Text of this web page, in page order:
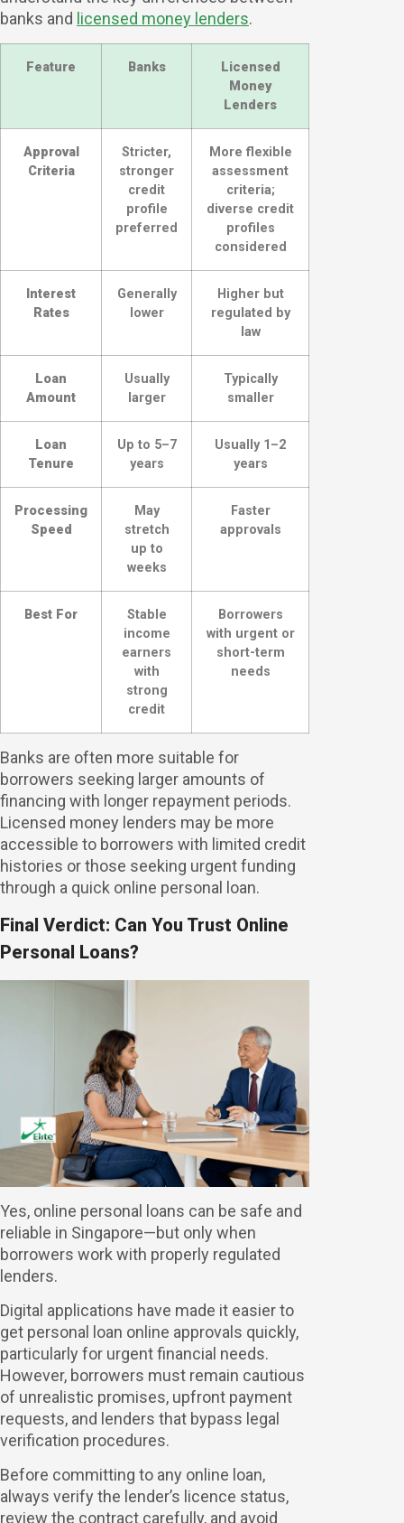
banks and licensed money lenders.
Feature Banks
Licensed
Money
Lenders
Approval
Criteria
Stricter,
stronger
credit
profile
preferred
More flexible
assessment
criteria;
diverse credit
profiles
considered
Interest
Rates
Generally
lower
Higher but
regulated by
law
Loan
Amount
Usually
larger
Typically
smaller
Loan
Tenure
Up to 5–7
years
Usually 1–2
years
Processing
Speed
May
stretch
up to
weeks
Faster
approvals
Best For
Stable
income
earners
with
strong
credit
Borrowers
with urgent or
short-term
needs
Banks are often more suitable for
borrowers seeking larger amounts of
financing with longer repayment periods.
Licensed money lenders may be more
accessible to borrowers with limited credit
histories or those seeking urgent funding
through a quick online personal loan.
Final Verdict: Can You Trust Online
Personal Loans?
Yes, online personal loans can be safe and
reliable in Singapore—but only when
borrowers work with properly regulated
lenders.
Digital applications have made it easier to
get personal loan online approvals quickly,
particularly for urgent financial needs.
However, borrowers must remain cautious
of unrealistic promises, upfront payment
requests, and lenders that bypass legal
verification procedures.
Before committing to any online loan,
always verify the lender’s licence status,
review the contract carefully, and avoid